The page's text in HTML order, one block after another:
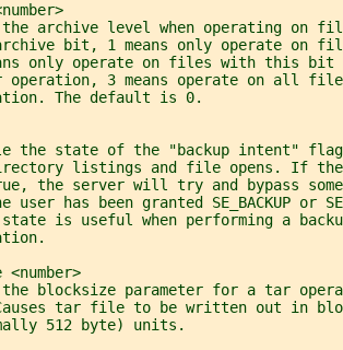
archive level when operating on
bit, 1 means only operate on
only operate on files with this bit
operation, 3 means operate on all
The default is 0.
the state of the "backup intent"
listings and file opens. If
the server will try and bypass
user has been granted SE_BACKUP or
is useful when performing a
<number>
blocksize parameter for a tar
tar file to be written out in
512 byte) units.